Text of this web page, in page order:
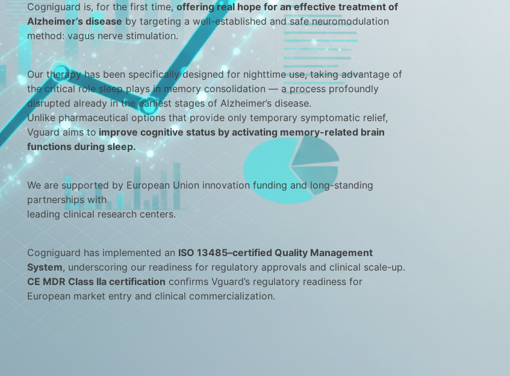
Cogniguard is, for the first time, offering real hope for an effective treatment of
Alzheimer’s disease by targeting a well-established and safe neuromodulation
method: vagus nerve stimulation.
Our therapy has been specifically designed for nighttime use, taking advantage of
the critical role sleep plays in memory consolidation — a process profoundly
disrupted already in the earliest stages of Alzheimer’s disease.
Unlike pharmaceutical options that provide only temporary symptomatic relief,
Vguard aims toimprove cognitive status by activating memory-related brain
functions during sleep.
We are supported by European Union innovation funding and long-standing
partnerships with
leading clinical research centers.
Cogniguard has implemented an ISO 13485–certified Quality Management
System, underscoring our readiness for regulatory approvals and clinical scale-up.
CE MDR Class IIa certification confirms Vguard’s regulatory readiness for
European market entry and clinical commercialization.